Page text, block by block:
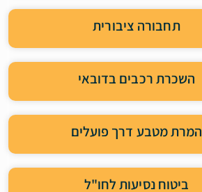
תחבורה ציבורית
השכרת רכבים בדובאי
המרת מטבע דרך פועלים
ביטוח נסיעות לחו"ל